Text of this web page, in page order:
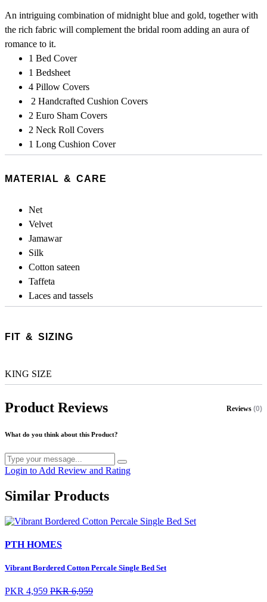
An intriguing combination of midnight blue and gold, together with
the rich fabric will complement the bridal room adding an aura of
romance to it.
1 Bed Cover
1 Bedsheet
4 Pillow Covers
2 Handcrafted Cushion Covers
2 Euro Sham Covers
2 Neck Roll Covers
1 Long Cushion Cover
MATERIAL & CARE
Net
Velvet
Jamawar
Silk
Cotton sateen
Taffeta
Laces and tassels
FIT & SIZING
KING SIZE
Product Reviews Reviews (0)
What do you think about this Product?
Login to Add Review and Rating
Similar Products
PTH HOMES
Vibrant Bordered Cotton Percale Single Bed Set
PKR 4,959 PKR 6,959